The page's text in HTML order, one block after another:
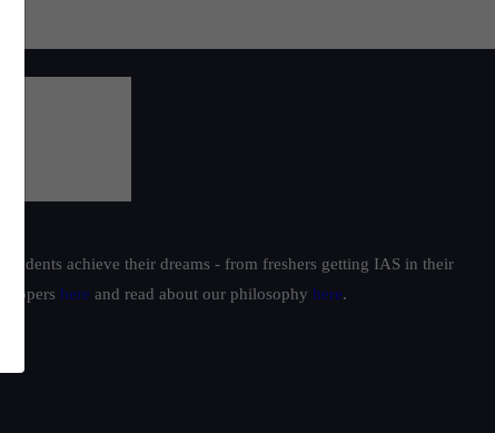
achieve their dreams - from freshers getting IAS in their
here and read about our philosophy here.